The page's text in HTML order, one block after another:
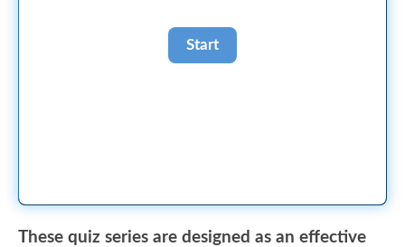
These quiz series are designed as an effective